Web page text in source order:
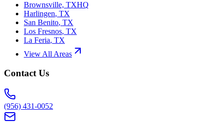
Brownsville, TXHQ
Harlingen, TX
San Benito, TX
Los Fresnos, TX
La Feria, TX
View All Areas
Contact Us
(956) 431-0052